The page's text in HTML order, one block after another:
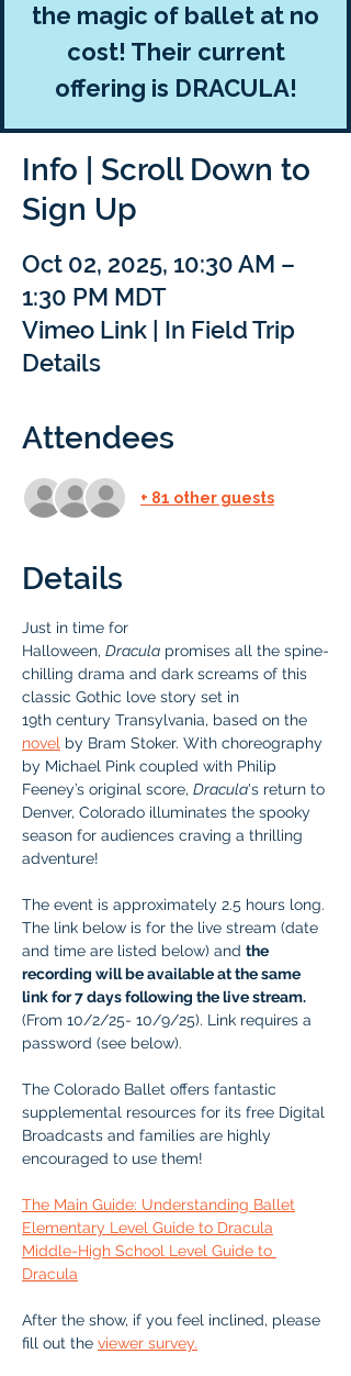
the magic of ballet at no
cost! Their current
offering is DRACULA!
Info | Scroll Down to
Sign Up
Oct 02, 2025, 10:30 AM –
1:30 PM MDT
Vimeo Link | In Field Trip
Details
Attendees
+ 81 other guests
Details
Just in time for
Halloween, Dracula promises all the spine-
chilling drama and dark screams of this
classic Gothic love story set in
19th century Transylvania, based on the
novel by Bram Stoker. With choreography
by Michael Pink coupled with Philip
Feeney’s original score, Dracula's return to
Denver, Colorado illuminates the spooky
season for audiences craving a thrilling
adventure!
The event is approximately 2.5 hours long.
The link below is for the live stream (date
and time are listed below) and the
recording will be available at the same
link for 7 days following the live stream.
(From 10/2/25- 10/9/25). Link requires a
password (see below).
The Colorado Ballet offers fantastic
supplemental resources for its free Digital
Broadcasts and families are highly
encouraged to use them!
The Main Guide: Understanding Ballet
Elementary Level Guide to Dracula
Middle-High School Level Guide to
Dracula
After the show, if you feel inclined, please
fill out the viewer survey.